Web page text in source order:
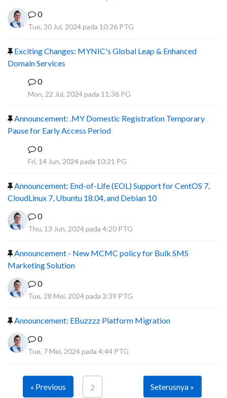
0
Tue, 30 Jul, 2024 pada 10:26 PTG
Exciting Changes: MYNIC's Global Leap & Enhanced
Domain Services
0
Mon, 22 Jul, 2024 pada 11:36 PG
Announcement: .MY Domestic Registration Temporary
Pause for Early Access Period
0
Fri, 14 Jun, 2024 pada 10:21 PG
Announcement: End-of-Life (EOL) Support for CentOS 7,
CloudLinux 7, Ubuntu 18.04, and Debian 10
0
Thu, 13 Jun, 2024 pada 4:20 PTG
Announcement - New MCMC policy for Bulk SMS
Marketing Solution
0
Tue, 28 Mei, 2024 pada 3:39 PTG
Announcement: EBuzzzz Platform Migration
0
Tue, 7 Mei, 2024 pada 4:44 PTG
« Previous 2 Seterusnya »